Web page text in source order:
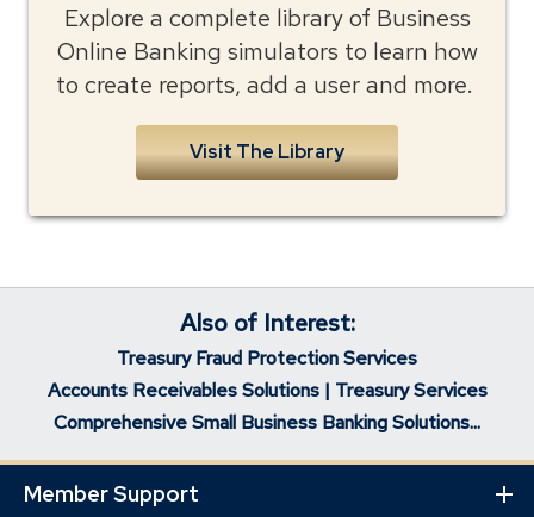
Explore a complete library of Business
Online Banking simulators to learn how
to create reports, add a user and more.
Visit The Library
Also of Interest:
Treasury Fraud Protection Services
Accounts Receivables Solutions | Treasury Services
Comprehensive Small Business Banking Solutions...
Member Support